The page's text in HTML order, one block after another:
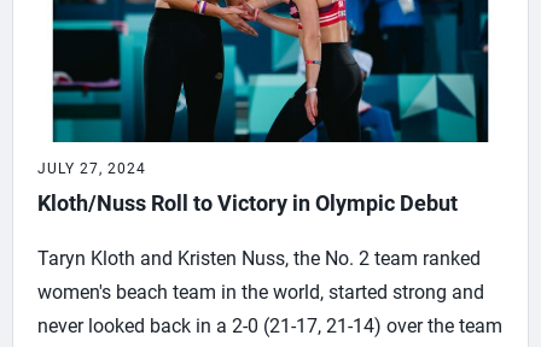
JULY 27, 2024
Kloth/Nuss Roll to Victory in Olympic Debut
Taryn Kloth and Kristen Nuss, the No. 2 team ranked
women's beach team in the world, started strong and
never looked back in a 2-0 (21-17, 21-14) over the team